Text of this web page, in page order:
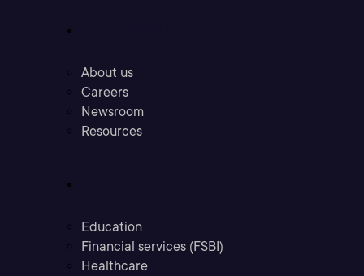
About us
Careers
Newsroom
Resources
Education
Financial services (FSBI)
Healthcare